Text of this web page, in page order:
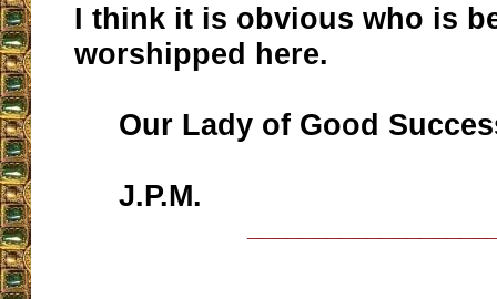
I think it is obvious who is
worshipped here.
Our Lady of Good
J.P.M.